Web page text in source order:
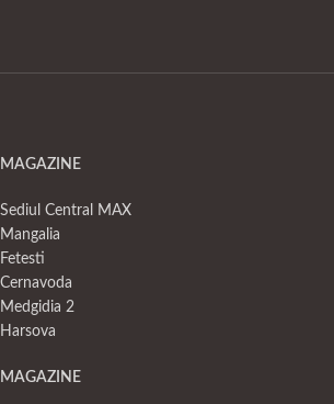
MAGAZINE
Sediul Central MAX
Mangalia
Fetesti
Cernavoda
Medgidia 2
Harsova
MAGAZINE